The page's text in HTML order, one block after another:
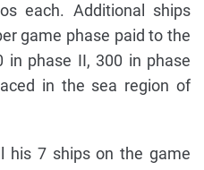
each. Additional ships
game phase paid to the
in phase II, 300 in phase
in the sea region of
his 7 ships on the game